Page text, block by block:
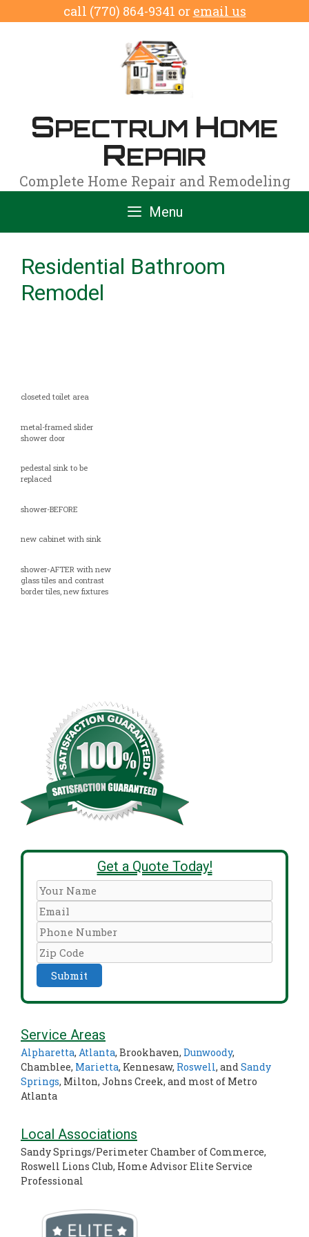
to
call (770) 864-9341 or email us
SPECTRUM HOME
REPAIR
Complete Home Repair and Remodeling
Menu
Residential Bathroom
Remodel
closeted toilet area
metal-framed slider
shower door
pedestal sink to be
replaced
shower-BEFORE
new cabinet with sink
shower-AFTER with new
glass tiles and contrast
border tiles, new fixtures
Get a Quote Today!
Service Areas
Alpharetta, Atlanta, Brookhaven, Dunwoody,
Chamblee, Marietta, Kennesaw, Roswell, and Sandy
Springs, Milton, Johns Creek, and most of Metro
Atlanta
Local Associations
Sandy Springs/Perimeter Chamber of Commerce,
Roswell Lions Club, Home Advisor Elite Service
Professional